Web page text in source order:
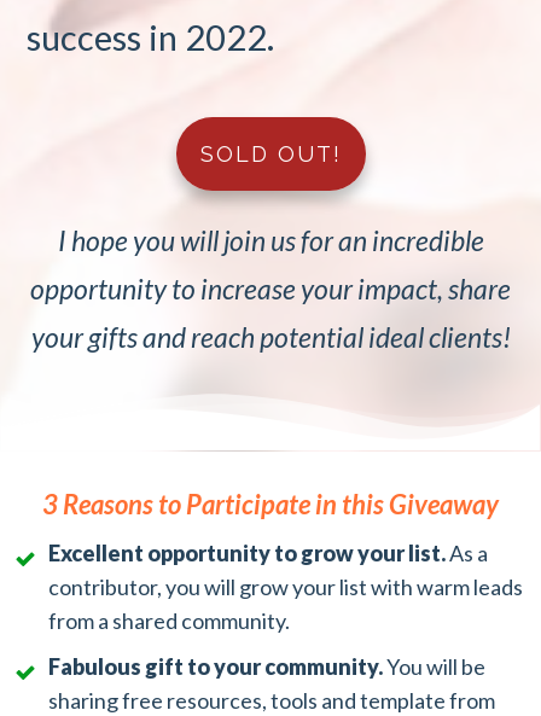
success in 2022.
SOLD OUT!
I hope you will join us for an incredible
opportunity to increase your impact, share
your gifts and reach potential ideal clients!
3 Reasons to Participate in this Giveaway
Excellent opportunity to grow your list.As a
contributor, you will grow your list with warm leads
from a shared community.
Fabulous gift to your community.You will be
sharing free resources, tools and template from